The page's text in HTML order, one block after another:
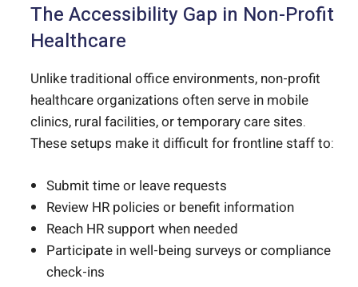
The Accessibility Gap in Non-Profit
Healthcare
Unlike traditional office environments, non-profit
healthcare organizations often serve in mobile
clinics, rural facilities, or temporary care sites.
These setups make it difficult for frontline staff to:
Submit time or leave requests
Review HR policies or benefit information
Reach HR support when needed
Participate in well-being surveys or compliance
check-ins